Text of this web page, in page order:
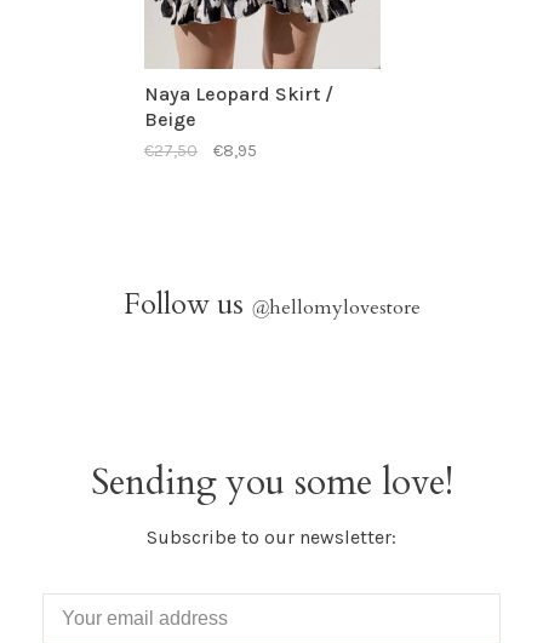
Naya Leopard Skirt /
Beige
€27,50 €8,95
Follow us @hellomylovestore
Sending you some love!
Subscribe to our newsletter: